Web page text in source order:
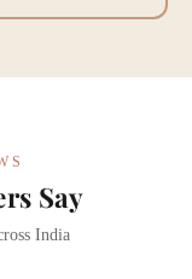
Say
India